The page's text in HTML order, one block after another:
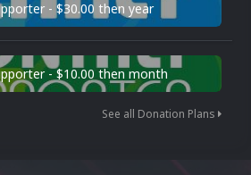
- $30.00 then year
- $10.00 then month
See all Donation Plans